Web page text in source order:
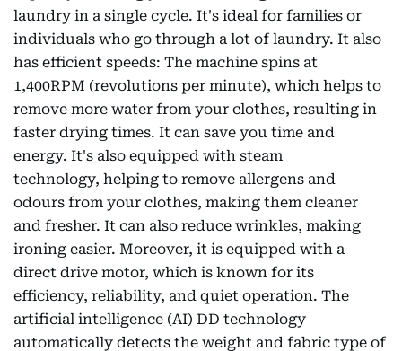
laundry in a single cycle. It's ideal for families or
individuals who go through a lot of laundry. It also
has efficient speeds: The machine spins at
1,400RPM (revolutions per minute), which helps to
remove more water from your clothes, resulting in
faster drying times. It can save you time and
energy. It's also equipped with steam
technology, helping to remove allergens and
odours from your clothes, making them cleaner
and fresher. It can also reduce wrinkles, making
ironing easier. Moreover, it is equipped with a
direct drive motor, which is known for its
efficiency, reliability, and quiet operation. The
artificial intelligence (AI) DD technology
automatically detects the weight and fabric type of